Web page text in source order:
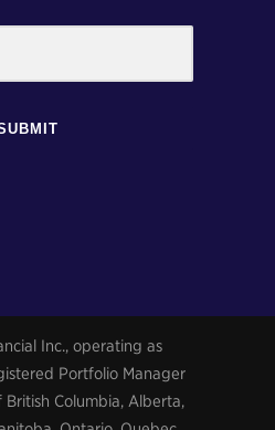
Inc., operating as
Portfolio Manager
Columbia, Alberta,